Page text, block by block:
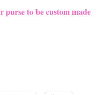
purse to be custom made